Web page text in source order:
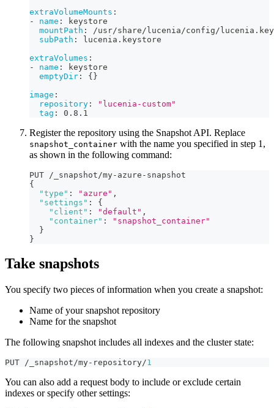
extraVolumeMounts :
-
name :
keystore
mountPath :
/usr/share/lucenia/config/
subPath :
lucenia.keystore
extraVolumes :
-
name :
keystore
emptyDir : {}
image :
repository :
"lucenia-custom"
tag : 0.8.1
Register the repository using the Snapshot API. Replace
snapshot_container with the name you specified in step 1,
as shown in the following command:
PUT /_snapshot/my-azure-snapshot
{
"type" : "azure" ,
"settings" :
{
"client" : "default" ,
"container" :
"snapshot_container"
}
}
Take snapshots
You specify two pieces of information when you create a snapshot:
Name of your snapshot repository
Name for the snapshot
The following snapshot includes all indexes and the cluster state:
PUT /_snapshot/my-repository/1
You can also add a request body to include or exclude certain
indexes or specify other settings: